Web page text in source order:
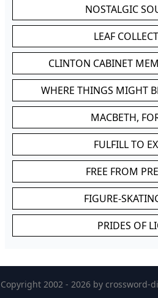
NOSTALGIC
LEAF
CLINTON CABINET
WHERE THINGS MIGHT
MACBETH,
FULFILL TO
FREE FROM
FIGURE-
PRIDES OF
Copyright 2002 - 2026 by crossword-